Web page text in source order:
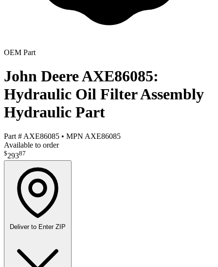
OEM Part
John Deere AXE86085:
Hydraulic Oil Filter Assembly
Hydraulic Part
Part # AXE86085 • MPN AXE86085
Available to order
$29387
Deliver to Enter ZIP